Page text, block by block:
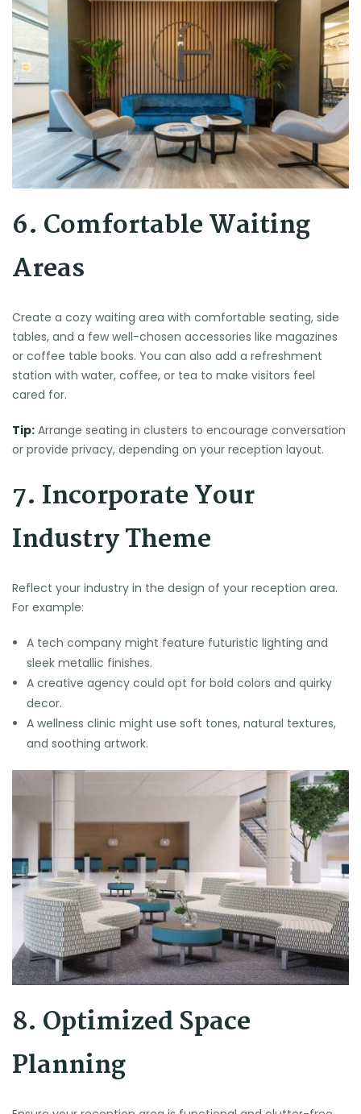
6. Comfortable Waiting
Areas
Create a cozy waiting area with comfortable seating, side
tables, and a few well-chosen accessories like magazines
or coffee table books. You can also add a refreshment
station with water, coffee, or tea to make visitors feel
cared for.
Tip: Arrange seating in clusters to encourage conversation
or provide privacy, depending on your reception layout.
7. Incorporate Your
Industry Theme
Reflect your industry in the design of your reception area.
For example:
A tech company might feature futuristic lighting and
sleek metallic finishes.
A creative agency could opt for bold colors and quirky
decor.
A wellness clinic might use soft tones, natural textures,
and soothing artwork.
8. Optimized Space
Planning